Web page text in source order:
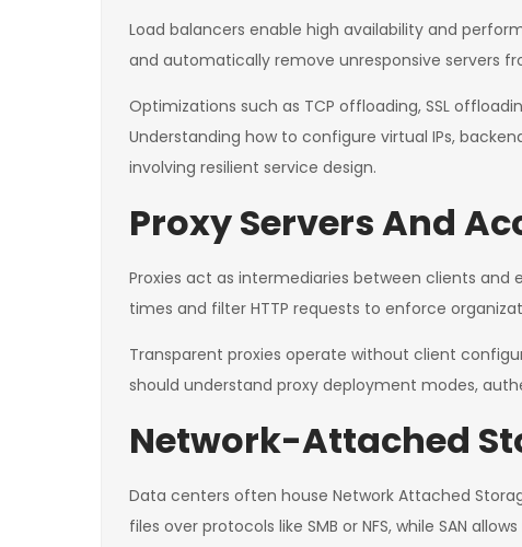
Load balancers enable high availability and
and automatically remove unresponsive servers
Optimizations such as TCP offloading, SSL
Understanding how to configure virtual IPs,
involving resilient service design.
Proxy Servers And
Proxies act as intermediaries between clients
times and filter HTTP requests to enforce
Transparent proxies operate without client
should understand proxy deployment modes,
Network-Attached
Data centers often house Network Attached
files over protocols like SMB or NFS, while SAN